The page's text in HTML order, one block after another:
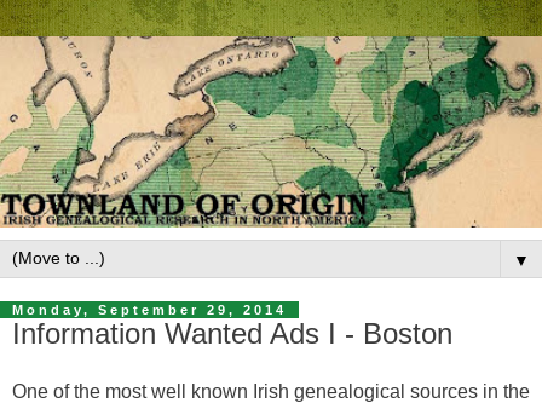
▼
Monday, September 29, 2014
Information Wanted Ads I - Boston
One of the most well known Irish genealogical sources in the